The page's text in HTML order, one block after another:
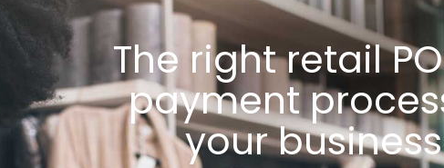
The right retail
payment
your